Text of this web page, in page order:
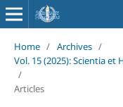
Home / Archives /
Vol. 15 (2025): Scientia et
/
Articles